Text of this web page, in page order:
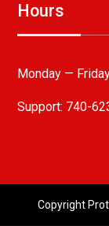
Hours
Monday —
Support: 740-
Copyright